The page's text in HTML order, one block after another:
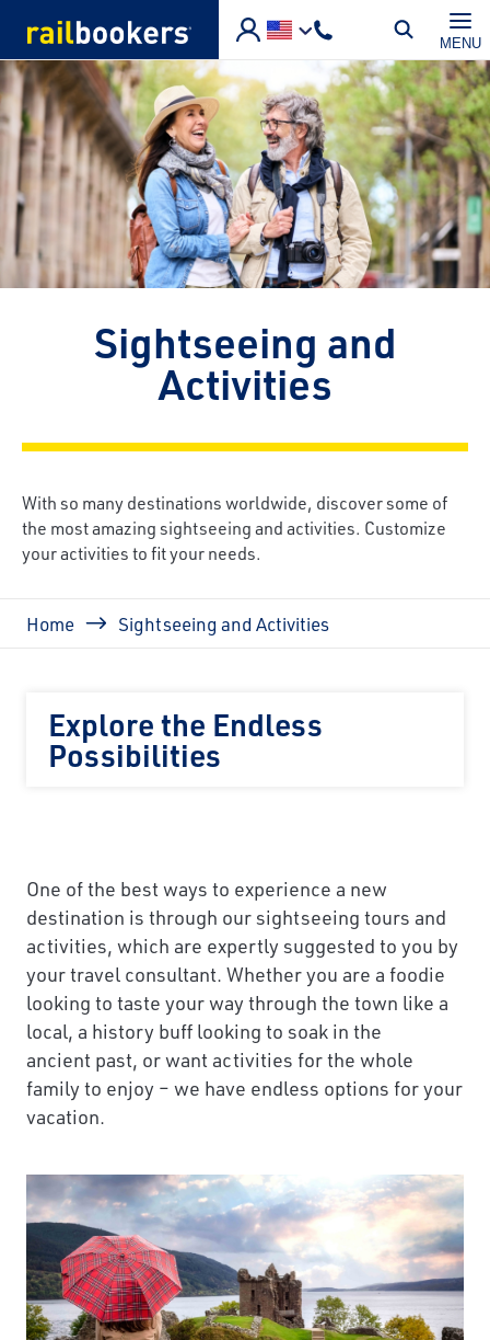
MENU
Sightseeing and
Activities
With so many destinations worldwide, discover some of
the most amazing sightseeing and activities. Customize
your activities to fit your needs.
Breadcrumb
Home Sightseeing and Activities
Explore the Endless
Possibilities
One of the best ways to experience a new
destination is through our sightseeing tours and
activities, which are expertly suggested to you by
your travel consultant. Whether you are a foodie
looking to taste your way through the town like a
local, a history buff looking to soak in the
ancient past, or want activities for the whole
family to enjoy – we have endless options for your
vacation.